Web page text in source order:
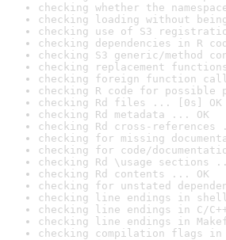
checking whether the
checking loading without
checking use of S3
checking dependencies in R
checking S3 generic/method
checking replacement
checking foreign function
checking R code for possible
checking Rd files ... [0s] OK
checking Rd metadata ... OK
checking Rd cross-references
checking for missing
checking for code/
checking Rd \usage sections
checking Rd contents ... OK
checking for unstated
checking line endings in
checking line endings in C/
checking line endings in
checking compilation flags in